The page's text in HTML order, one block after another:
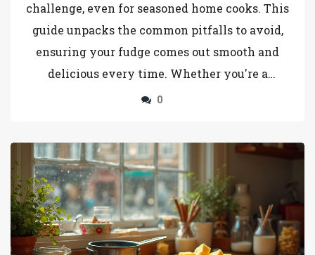
challenge, even for seasoned home cooks. This
guide unpacks the common pitfalls to avoid,
ensuring your fudge comes out smooth and
delicious every time. Whether you're a
beginner or a fudge enthusiast, knowing what
steps. Explore essential tips and tricks to
master the art of fudge-making. Avoid these
typical mistakes, and you’ll elevate your fudge
game effortlessly.
0